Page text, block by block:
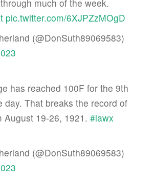
much of the week.
pic.twitter.com/6XJPZzMOgD
(@DonSuth89069583)
has reached 100F for the 9th
day. That breaks the record of
August 19-26, 1921. #lawx
(@DonSuth89069583)